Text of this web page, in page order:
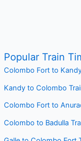
Popular Train
Colombo Fort to
Kandy to Colombo
Colombo Fort to
Colombo to Badulla